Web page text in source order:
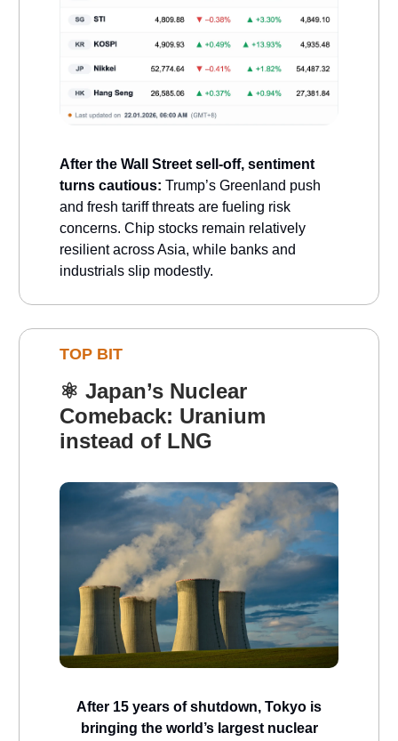
After the Wall Street sell-off, sentiment
turns cautious: Trump’s Greenland push
and fresh tariff threats are fueling risk
concerns. Chip stocks remain relatively
resilient across Asia, while banks and
industrials slip modestly.
TOP BIT
⚛️ Japan’s Nuclear
Comeback: Uranium
instead of LNG
After 15 years of shutdown, Tokyo is
bringing the world’s largest nuclear